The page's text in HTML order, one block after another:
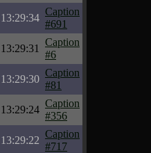
13:29:34
Caption
#691
13:29:31
Caption
#6
13:29:30
Caption
#81
13:29:24
Caption
#356
13:29:22
Caption
#717